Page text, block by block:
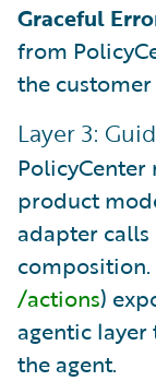
Graceful
from
the
Layer 3:
product
adapter
/actions)
agentic
the agent.